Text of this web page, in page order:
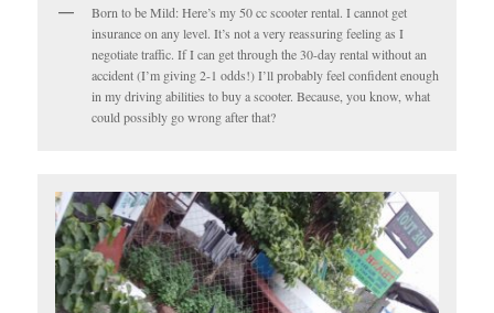
Born to be Mild: Here’s my 50 cc scooter rental. I cannot get
insurance on any level. It’s not a very reassuring feeling as I
negotiate traffic. If I can get through the 30-day rental without an
accident (I’m giving 2-1 odds!) I’ll probably feel confident enough
in my driving abilities to buy a scooter. Because, you know, what
could possibly go wrong after that?